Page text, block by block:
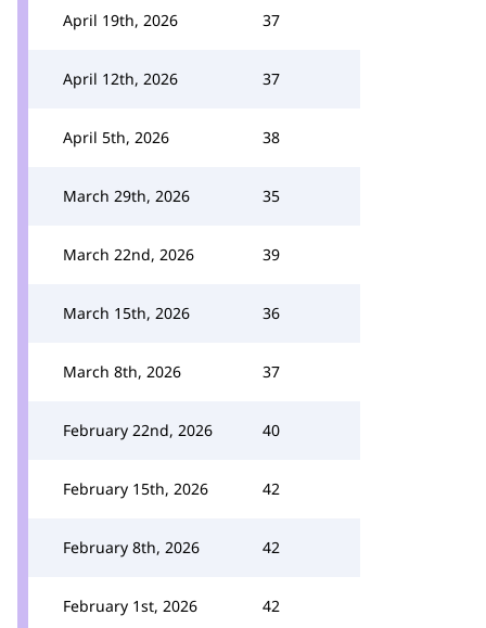
April 19th, 2026 37
April 12th, 2026 37
April 5th, 2026 38
March 29th, 2026 35
March 22nd, 2026 39
March 15th, 2026 36
March 8th, 2026 37
February 22nd, 2026 40
February 15th, 2026 42
February 8th, 2026 42
February 1st, 2026 42